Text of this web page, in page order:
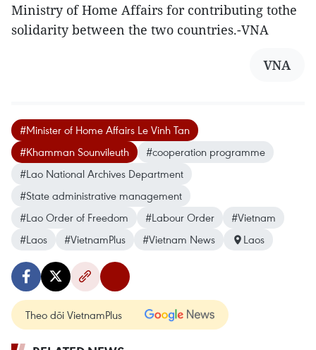
Ministry of Home Affairs for contributing tothe
solidarity between the two countries.-VNA
VNA
#Minister of Home Affairs Le Vinh Tan
#Khamman Sounvileuth
#cooperation programme
#Lao National Archives Department
#State administrative management
#Lao Order of Freedom
#Labour Order
#Vietnam
#Laos
#VietnamPlus #Vietnam News Laos
Theo dõi VietnamPlus